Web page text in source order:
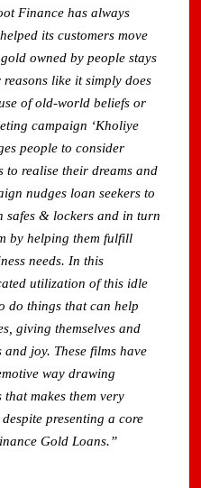
Finance has always
its customers move
owned by people stays
like it simply does
of old-world beliefs or
campaign ‘Kholiye
people to consider
realise their dreams and
nudges loan seekers to
& lockers and in turn
by helping them fulfill
needs. In this
utilization of this idle
do things that can help
giving themselves and
joy. These films have
way drawing
makes them very
presenting a core
Gold Loans.”